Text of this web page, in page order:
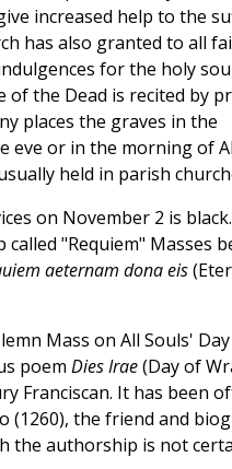
increased help to the
has also granted to all
for the holy
of the Dead is recited by
places the graves in the
eve or in the morning of
held in parish
on November 2 is
"Requiem" Masses
aeternam dona eis
Mass on All Souls'
poem Dies Irae(Day of
Franciscan. It has been
(1260), the friend and
the authorship is not